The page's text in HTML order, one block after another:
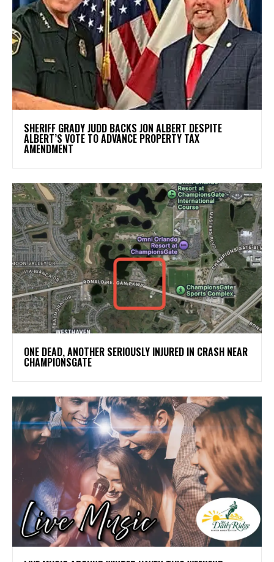
SHERIFF GRADY JUDD BACKS JON ALBERT DESPITE
ALBERT’S VOTE TO ADVANCE PROPERTY TAX
AMENDMENT
ONE DEAD, ANOTHER SERIOUSLY INJURED IN CRASH NEAR
CHAMPIONSGATE